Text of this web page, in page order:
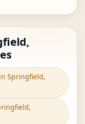
Springfield,